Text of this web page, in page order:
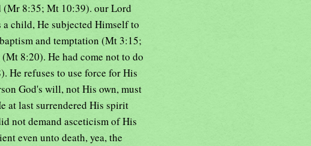
8:35; Mt 10:39). our Lord
child, He subjected Himself to
and temptation (Mt 3:15;
8:20). He had come not to do
He refuses to use force for His
God's will, not His own, must
at last surrendered His spirit
not demand asceticism of His
even unto death, yea, the